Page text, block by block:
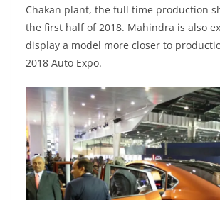
Chakan plant, the full time production
the first half of 2018. Mahindra is also
display a model more closer to
2018 Auto Expo.